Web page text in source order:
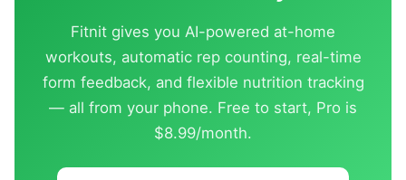
Fitnit gives you AI-powered at-home
workouts, automatic rep counting, real-time
form feedback, and flexible nutrition tracking
— all from your phone. Free to start, Pro is
$8.99/month.